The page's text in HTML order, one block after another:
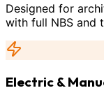
Designed for
with full NBS and
Electric &